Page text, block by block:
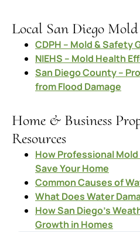
Local San Diego
CDPH – Mold & Safety
NIEHS – Mold Health
San Diego County –
from Flood Damage
Home & Business
Resources
How Professional
Save Your Home
Common Causes of
What Does Water
How San Diego’s
Growth in Homes